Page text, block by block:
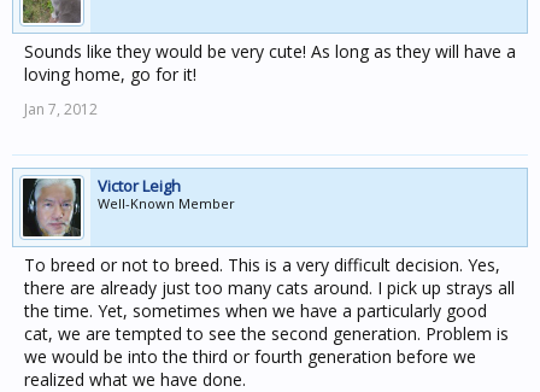
Sounds like they would be very cute! As long as they will have a
loving home, go for it!
Jan 7, 2012
Victor Leigh
Well-Known Member
To breed or not to breed. This is a very difficult decision. Yes,
there are already just too many cats around. I pick up strays all
the time. Yet, sometimes when we have a particularly good
cat, we are tempted to see the second generation. Problem is
we would be into the third or fourth generation before we
realized what we have done.